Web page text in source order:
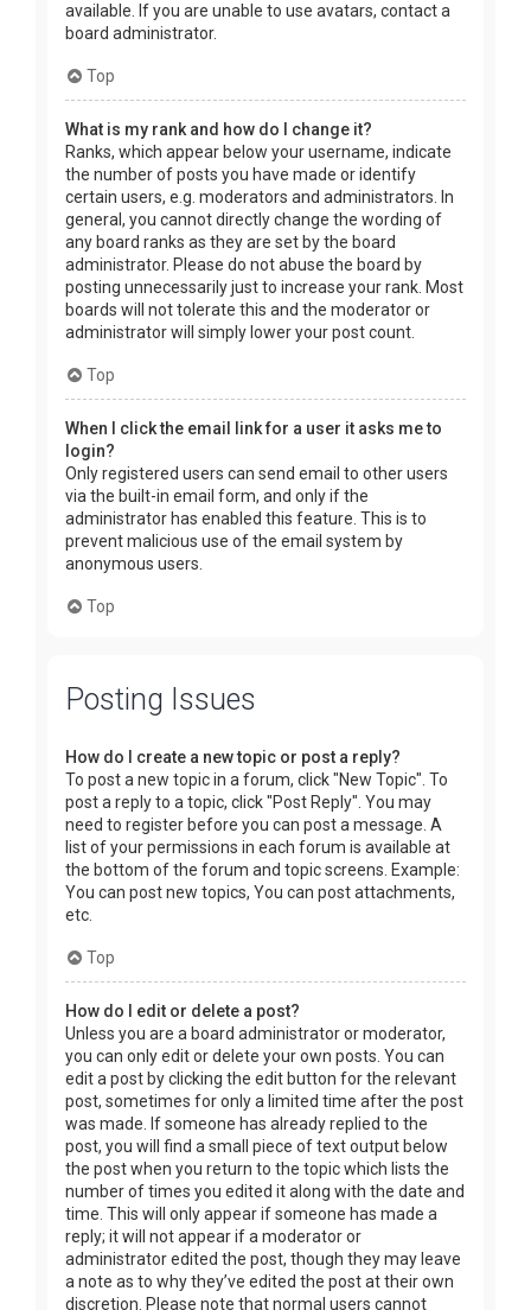
available. If you are unable to use avatars, contact a
board administrator.
Top
What is my rank and how do I change it?
Ranks, which appear below your username, indicate
the number of posts you have made or identify
certain users, e.g. moderators and administrators. In
general, you cannot directly change the wording of
any board ranks as they are set by the board
administrator. Please do not abuse the board by
posting unnecessarily just to increase your rank. Most
boards will not tolerate this and the moderator or
administrator will simply lower your post count.
Top
When I click the email link for a user it asks me to
login?
Only registered users can send email to other users
via the built-in email form, and only if the
administrator has enabled this feature. This is to
prevent malicious use of the email system by
anonymous users.
Top
Posting Issues
How do I create a new topic or post a reply?
To post a new topic in a forum, click "New Topic". To
post a reply to a topic, click "Post Reply". You may
need to register before you can post a message. A
list of your permissions in each forum is available at
the bottom of the forum and topic screens. Example:
You can post new topics, You can post attachments,
etc.
Top
How do I edit or delete a post?
Unless you are a board administrator or moderator,
you can only edit or delete your own posts. You can
edit a post by clicking the edit button for the relevant
post, sometimes for only a limited time after the post
was made. If someone has already replied to the
post, you will find a small piece of text output below
the post when you return to the topic which lists the
number of times you edited it along with the date and
time. This will only appear if someone has made a
reply; it will not appear if a moderator or
administrator edited the post, though they may leave
a note as to why they’ve edited the post at their own
discretion. Please note that normal users cannot